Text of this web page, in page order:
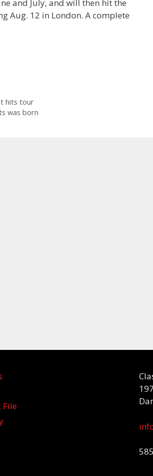
and July, and will then hit the
Aug. 12 in London. A complete
hits tour
was born
File